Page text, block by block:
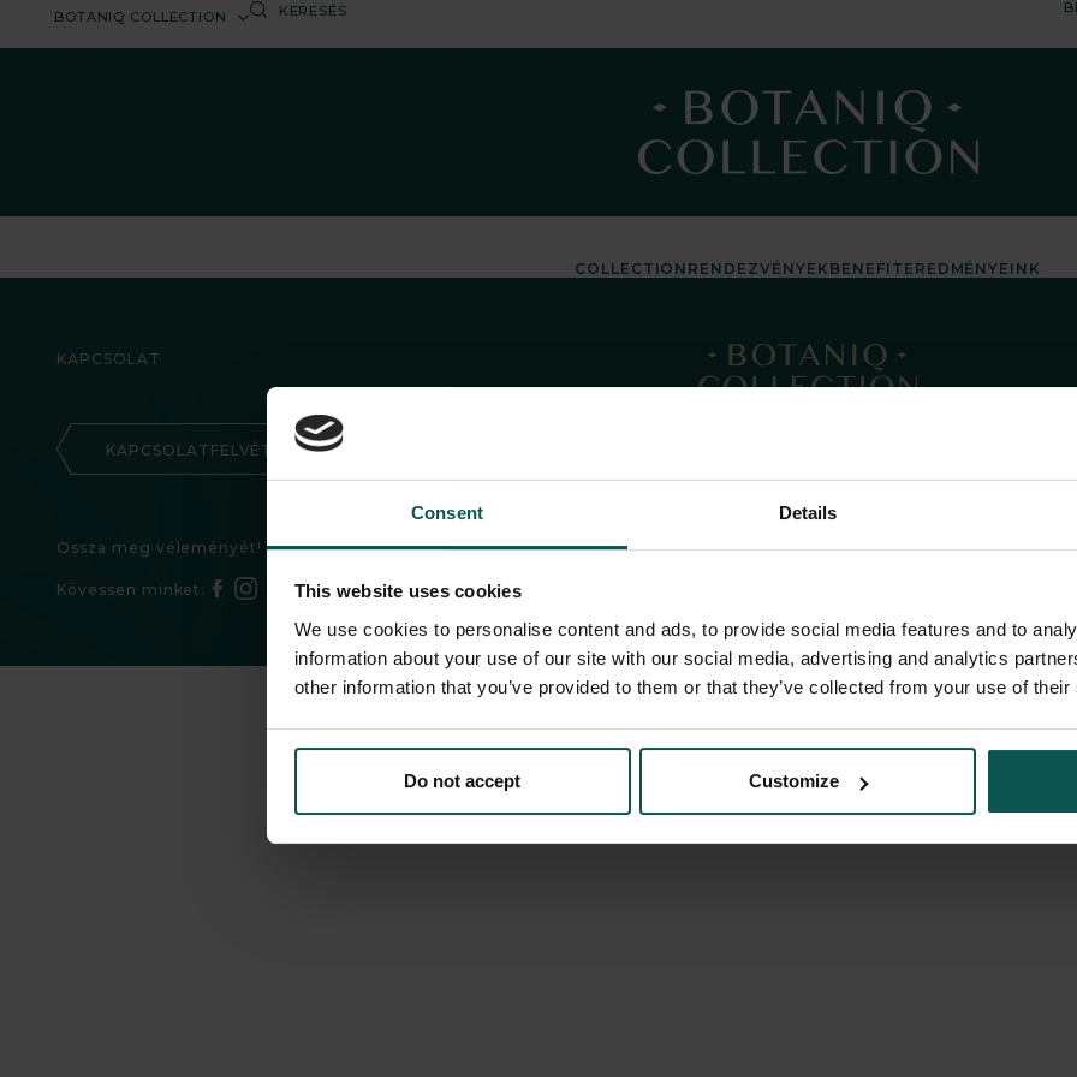
Consent Details
This website uses cookies
We use cookies to personalise content and ads, to provide social media features and to
information about your use of our site with our social media, advertising and analytics
other information that you’ve provided to them or that they’ve collected from your use of
Do not accept Customize
BOTANIQ COLLECTION
COLLECTION RENDEZVÉNYEK BENEFIT EREDMÉNYEINK
KAPCSOLAT
KAPCSOLATFELVÉTEL
Ossza meg véleményét!
Kövessen minket: